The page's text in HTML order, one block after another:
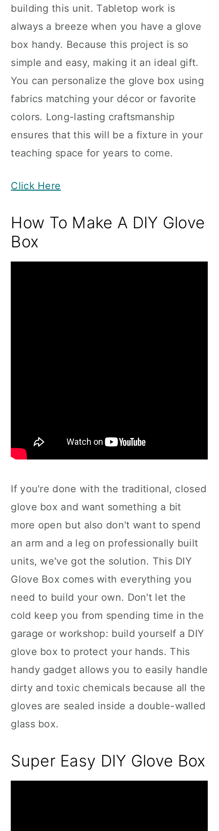
building this unit. Tabletop work is
always a breeze when you have a glove
box handy. Because this project is so
simple and easy, making it an ideal gift.
You can personalize the glove box using
fabrics matching your décor or favorite
colors. Long-lasting craftsmanship
ensures that this will be a fixture in your
teaching space for years to come.
Click Here
How To Make A DIY Glove
Box
If you're done with the traditional, closed
glove box and want something a bit
more open but also don't want to spend
an arm and a leg on professionally built
units, we've got the solution. This DIY
Glove Box comes with everything you
need to build your own. Don't let the
cold keep you from spending time in the
garage or workshop: build yourself a DIY
glove box to protect your hands. This
handy gadget allows you to easily handle
dirty and toxic chemicals because all the
gloves are sealed inside a double-walled
glass box.
Super Easy DIY Glove Box